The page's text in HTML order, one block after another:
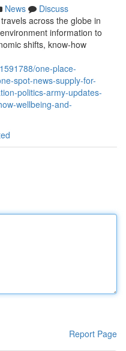
News
Discuss
across the globe in
information to
shifts, know-how
one-place-
spot-news-supply-for-
politics-army-updates-
wellbeing-and-
Report Page